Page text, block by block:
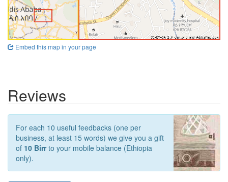
Embed this map in your page
Reviews
For each 10 useful feedbacks (one per
business, at least 15 words) we give you a gift
of 10 Birrto your mobile balance (Ethiopia
only).